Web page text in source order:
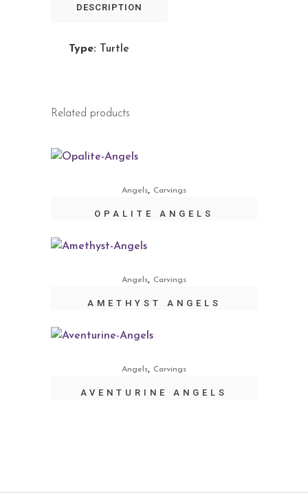
DESCRIPTION
Type: Turtle
Related products
Angels, Carvings
OPALITE ANGELS
Angels, Carvings
AMETHYST ANGELS
Angels, Carvings
AVENTURINE ANGELS